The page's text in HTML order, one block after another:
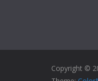
Copyright ©